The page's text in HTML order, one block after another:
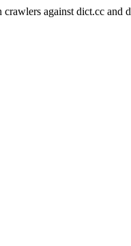
crawlers against dict.cc